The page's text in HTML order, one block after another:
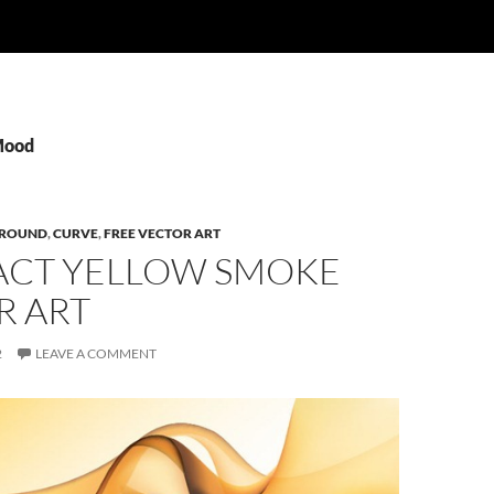
,CURVE,FREE VECTOR ART
YELLOW SMOKE
ART
LEAVE A COMMENT